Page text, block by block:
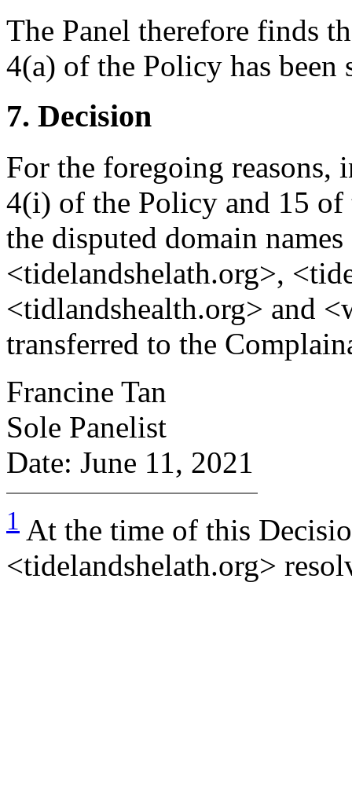
The Panel therefore finds
4(a) of the Policy has been
7. Decision
For the foregoing reasons,
4(i) of the Policy and 15 of
the disputed domain
<tidelandshelath.org>,
<tidlandshealth.org> and
transferred to the
Francine Tan
Sole Panelist
Date: June 11, 2021
1 At the time of this
<tidelandshelath.org>